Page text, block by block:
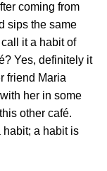
coming from
sips the same
it a habit of
Yes, definitely it
friend Maria
her in some
other café.
habit; a habit is